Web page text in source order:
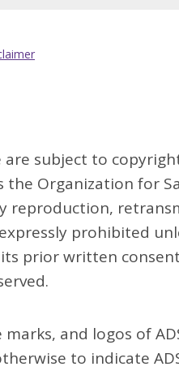
subject to
Organization for
reproduction,
prohibited
prior written
and logos of
to indicate